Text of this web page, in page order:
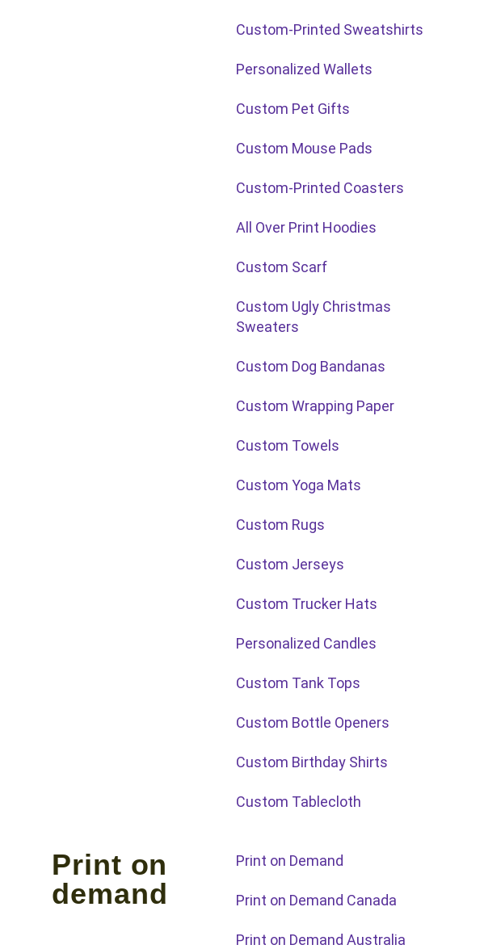
Custom-Printed Sweatshirts
Personalized Wallets
Custom Pet Gifts
Custom Mouse Pads
Custom-Printed Coasters
All Over Print Hoodies
Custom Scarf
Custom Ugly Christmas
Sweaters
Custom Dog Bandanas
Custom Wrapping Paper
Custom Towels
Custom Yoga Mats
Custom Rugs
Custom Jerseys
Custom Trucker Hats
Personalized Candles
Custom Tank Tops
Custom Bottle Openers
Custom Birthday Shirts
Custom Tablecloth
Print on
demand
Print on Demand
Print on Demand Canada
Print on Demand Australia